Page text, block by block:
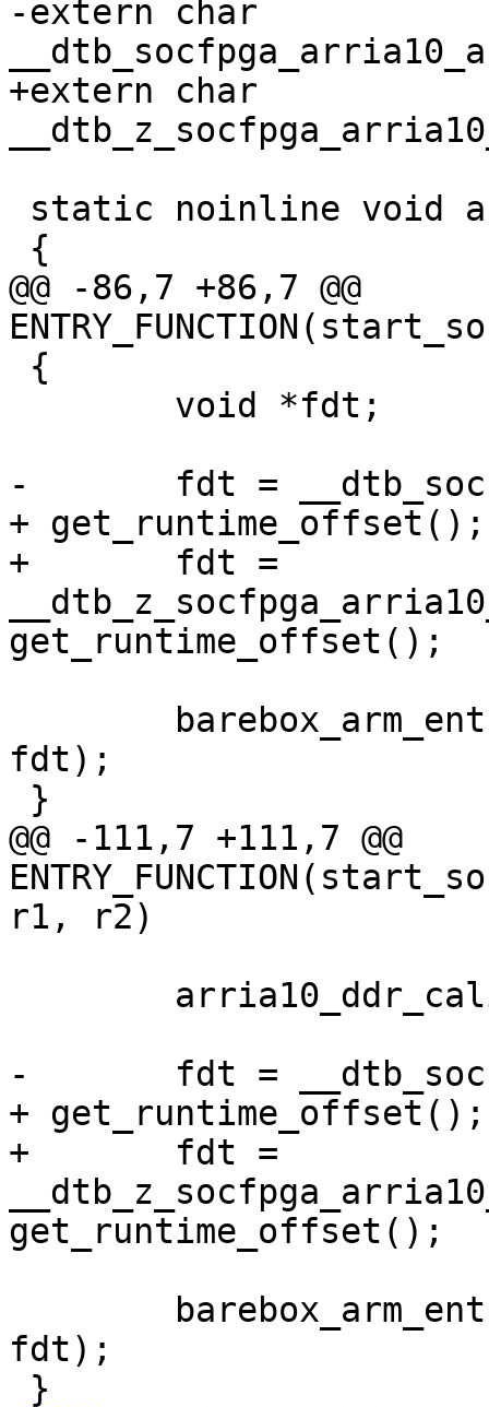
-extern char
+extern char
@@ -86,7 +86,7 @@
-	fdt = __dtb_socfpga_arria10_achilles_start
+	fdt =
fdt);
@@ -111,7 +111,7 @@
-	fdt = __dtb_socfpga_arria10_achilles_start
+	fdt =
fdt);